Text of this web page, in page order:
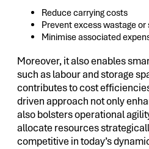
Reduce carrying costs
Prevent excess wastage
Minimise associated
Moreover, it also enables
such as labour and storage
contributes to cost
driven approach not only
also bolsters operational
allocate resources
competitive in today’s